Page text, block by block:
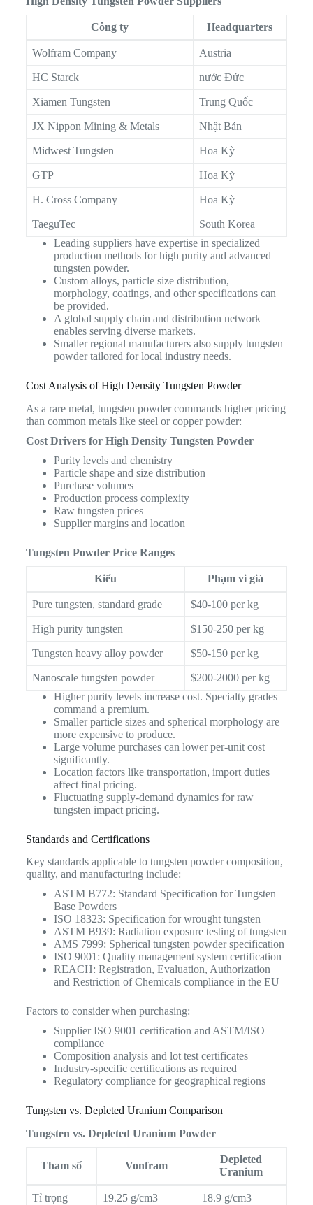
Công ty Headquarters
Wolfram Company Austria
HC Starck nước Đức
Xiamen Tungsten Trung Quốc
JX Nippon Mining & Metals Nhật Bản
Midwest Tungsten Hoa Kỳ
GTP Hoa Kỳ
H. Cross Company Hoa Kỳ
TaeguTec
South Korea
Leading suppliers have expertise in specialized
production methods for high purity and advanced
tungsten powder.
Custom alloys, particle size distribution,
morphology, coatings, and other specifications can
be provided.
A global supply chain and distribution network
enables serving diverse markets.
Smaller regional manufacturers also supply tungsten
powder tailored for local industry needs.
Cost Analysis of High Density Tungsten Powder
As a rare metal, tungsten powder commands higher pricing
than common metals like steel or copper powder:
Cost Drivers for High Density Tungsten Powder
Purity levels and chemistry
Particle shape and size distribution
Purchase volumes
Production process complexity
Raw tungsten prices
Supplier margins and location
Tungsten Powder Price Ranges
Kiểu Phạm vi giá
Pure tungsten, standard grade $40-100 per kg
High purity tungsten $150-250 per kg
Tungsten heavy alloy powder $50-150 per kg
Nanoscale tungsten powder
$200-2000 per kg
Higher purity levels increase cost. Specialty grades
command a premium.
Smaller particle sizes and spherical morphology are
more expensive to produce.
Large volume purchases can lower per-unit cost
significantly.
Location factors like transportation, import duties
affect final pricing.
Fluctuating supply-demand dynamics for raw
tungsten impact pricing.
Standards and Certifications
Key standards applicable to tungsten powder composition,
quality, and manufacturing include:
ASTM B772: Standard Specification for Tungsten
Base Powders
ISO 18323: Specification for wrought tungsten
ASTM B939: Radiation exposure testing of tungsten
AMS 7999: Spherical tungsten powder specification
ISO 9001: Quality management system certification
REACH: Registration, Evaluation, Authorization
and Restriction of Chemicals compliance in the EU
Factors to consider when purchasing:
Supplier ISO 9001 certification and ASTM/ISO
compliance
Composition analysis and lot test certificates
Industry-specific certifications as required
Regulatory compliance for geographical regions
Tungsten vs. Depleted Uranium Comparison
Tungsten vs. Depleted Uranium Powder
Tham số Vonfram
Depleted
Uranium
Tỉ trọng 19.25 g/cm3 18.9 g/cm3